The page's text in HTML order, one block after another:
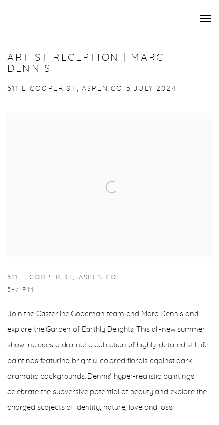
ARTIST RECEPTION | MARC
DENNIS
611 E COOPER ST, ASPEN CO 5 JULY 2024
611 E COOPER ST, ASPEN CO
5-7 PM
Join the Casterline|Goodman team and Marc Dennis and
explore the Garden of Earthly Delights. This all-new summer
show includes a dramatic collection of highly-detailed still life
paintings featuring brightly-colored florals against dark,
dramatic backgrounds. Dennis’ hyper-realistic paintings
celebrate the subversive potential of beauty and explore the
charged subjects of identity, nature, love and loss.